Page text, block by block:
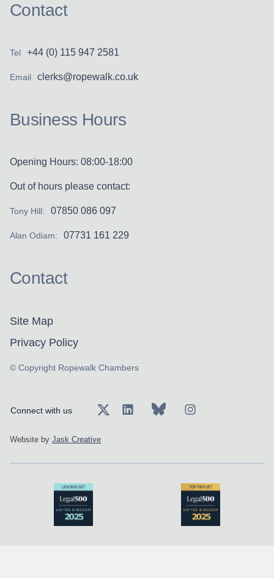
Contact
Tel +44 (0) 115 947 2581
Email clerks@ropewalk.co.uk
Business Hours
Opening Hours: 08:00-18:00
Out of hours please contact:
Tony Hill: 07850 086 097
Alan Odiam: 07731 161 229
Contact
Site Map
Privacy Policy
© Copyright Ropewalk Chambers
Connect with us
Website by Jask Creative